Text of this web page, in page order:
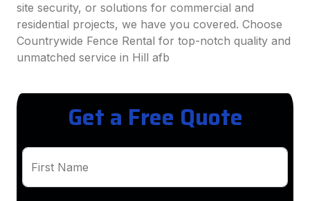
site security, or solutions for commercial and
residential projects, we have you covered. Choose
Countrywide Fence Rental for top-notch quality and
unmatched service in Hill afb
Get a Free Quote
First Name